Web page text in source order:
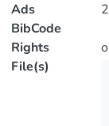
Ads
BibCode
Rights
File(s)